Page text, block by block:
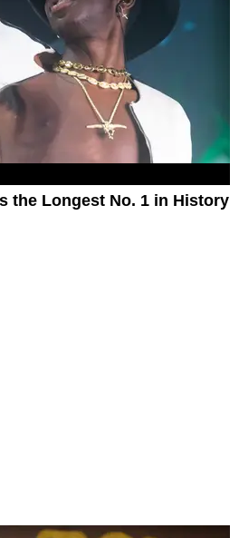
the Longest No. 1 in History